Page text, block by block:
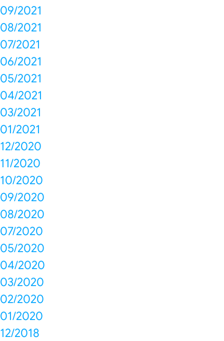
09/2021
08/2021
07/2021
06/2021
05/2021
04/2021
03/2021
01/2021
12/2020
11/2020
10/2020
09/2020
08/2020
07/2020
05/2020
04/2020
03/2020
02/2020
01/2020
12/2018